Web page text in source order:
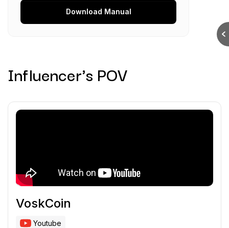
Download Manual
Influencer's POV
VoskCoin
Youtube